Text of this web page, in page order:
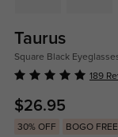
Taurus
Square Black
189
$26.95
30% OFF BOGO FREE